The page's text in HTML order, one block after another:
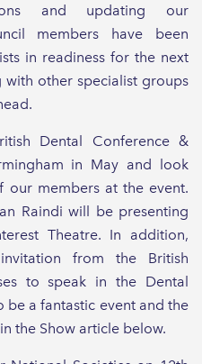
and updating our
members have been
in readiness for the next
other specialist groups
Dental Conference &
in May and look
members at the event.
Raindi will be presenting
Theatre. In addition,
from the British
to speak in the Dental
be a fantastic event and the
the Show article below.